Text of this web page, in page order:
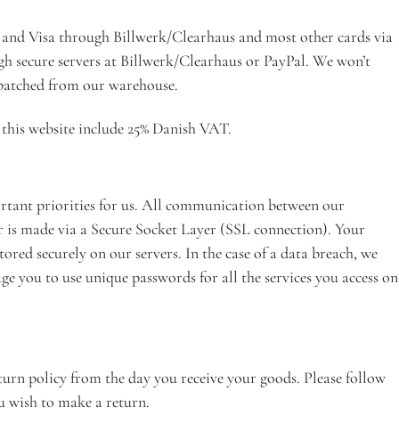
Visa through Billwerk/Clearhaus and most other cards via
secure servers at Billwerk/Clearhaus or PayPal. We won’t
from our warehouse.
website include 25% Danish VAT.
priorities for us. All communication between our
made via a Secure Socket Layer (SSL connection). Your
securely on our servers. In the case of a data breach, we
you to use unique passwords for all the services you access on
policy from the day you receive your goods. Please follow
wish to make a return.